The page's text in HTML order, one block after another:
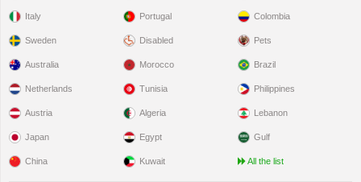
Italy
Sweden
Portugal
Disabled
Colombia
Pets
Australia
Netherlands
Austria
Japan
China
Morocco
Tunisia
Algeria
Egypt
Kuwait
Brazil
Philippines
Lebanon
Gulf
All the list